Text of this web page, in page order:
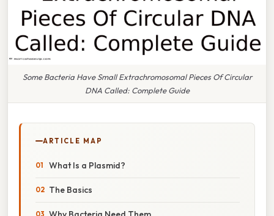
Some Bacteria Have Small Extrachromosomal Pieces Of Circular
DNA Called: Complete Guide
ARTICLE MAP
What Is a Plasmid?
The Basics